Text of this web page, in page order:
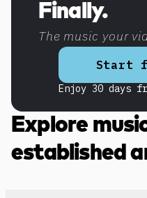
Finally.
The music your
Start
Enjoy 30 days
Explore
established